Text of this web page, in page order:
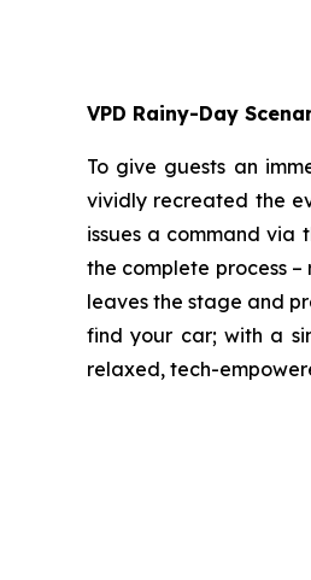
VPD Rainy-Day
To give guests an
vividly recreated the
issues a command via
the complete process
leaves the stage and
find your car; with a
relaxed, tech-